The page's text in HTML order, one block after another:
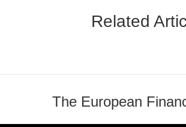
Related
The European